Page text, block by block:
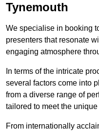
Tynemouth
We specialise in booking
presenters that resonate
engaging atmosphere
In terms of the intricate
several factors come into
from a diverse range of
tailored to meet the
From internationally